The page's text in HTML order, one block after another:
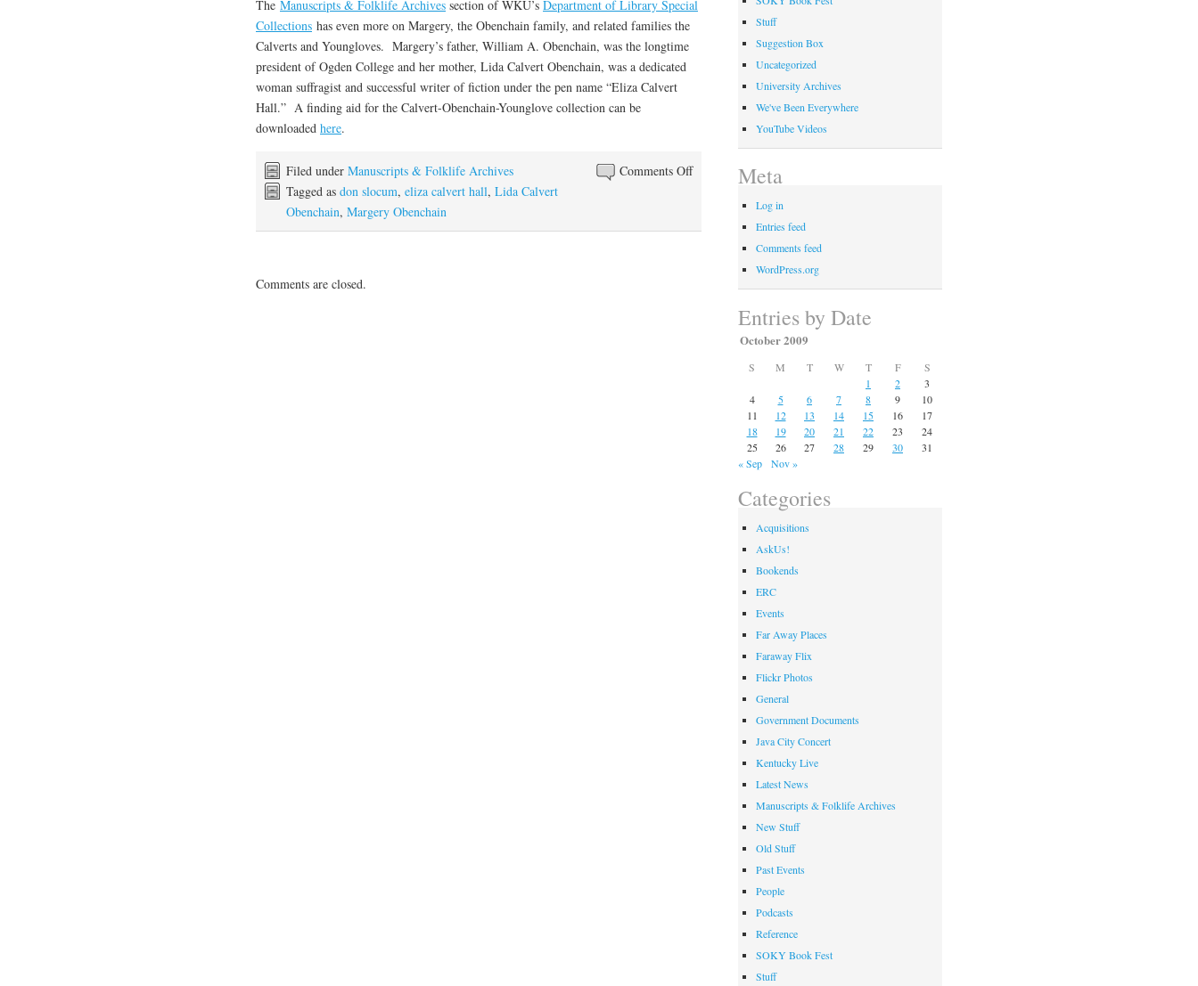
The Manuscripts & Folklife Archives section of WKU’s Department of Library Special
Collections has even more on Margery, the Obenchain family, and related families the
Calverts and Youngloves. Margery’s father, William A. Obenchain, was the longtime
president of Ogden College and her mother, Lida Calvert Obenchain, was a dedicated
woman suffragist and successful writer of fiction under the pen name “Eliza Calvert
Hall.” A finding aid for the Calvert-Obenchain-Younglove collection can be
downloaded here.
Comments Offon
From
Woodwork”
Filed under Manuscripts & Folklife Archives
Tagged as don slocum, eliza calvert hall, Lida Calvert
Obenchain, Margery Obenchain
Comments are closed.
Stuff
Suggestion Box
Uncategorized
University Archives
We've Been Everywhere
YouTube Videos
Meta
Log in
Entries feed
Comments feed
WordPress.org
Entries by Date
October 2009
S M T W T F
S
1
2
3
4
5 6 7 8 9
10
11
12 13 14 15 16
17
18
19 20 21 22 23
24
25
26 27 28 29 30
31
« Sep
Nov »
Categories
Acquisitions
AskUs!
Bookends
ERC
Events
Far Away Places
Faraway Flix
Flickr Photos
General
Government Documents
Java City Concert
Kentucky Live
Latest News
Manuscripts & Folklife Archives
New Stuff
Old Stuff
Past Events
People
Podcasts
Reference
SOKY Book Fest
Stuff